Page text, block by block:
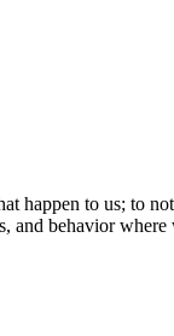
happen to us; to
and behavior